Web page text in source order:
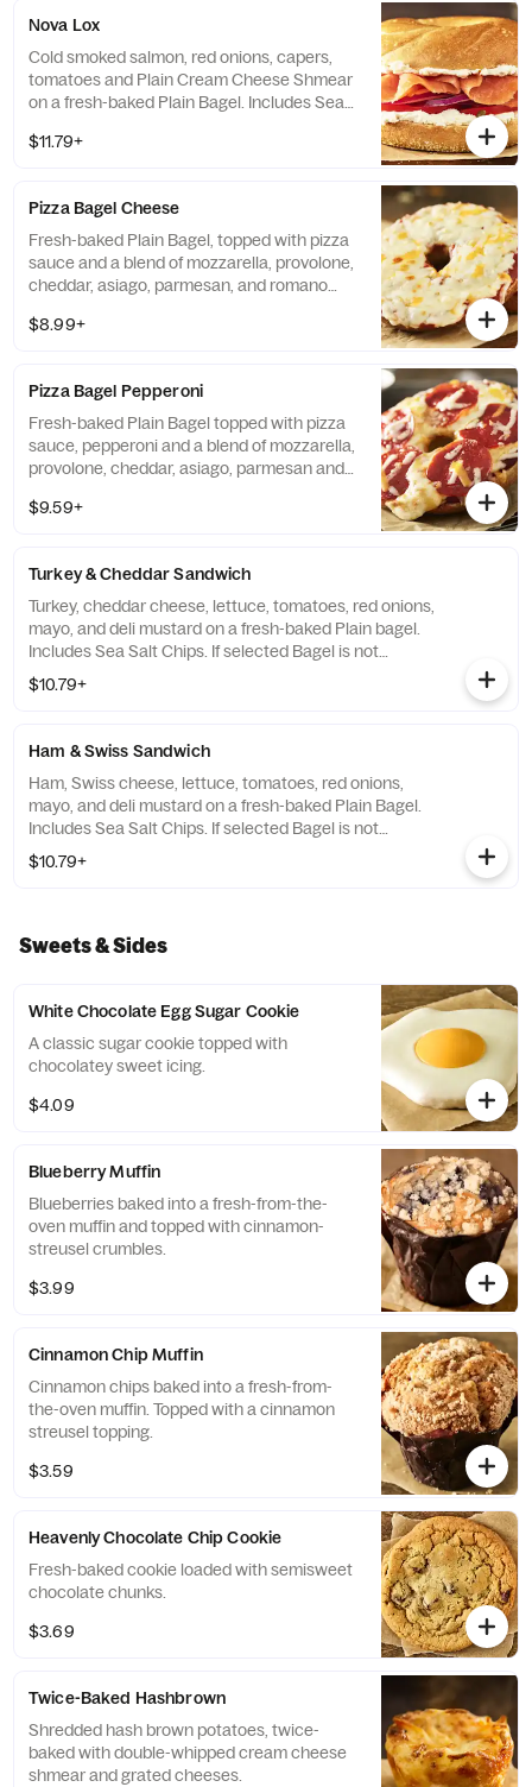
Nova Lox
Cold smoked salmon, red onions, capers,
tomatoes and Plain Cream Cheese Shmear
on a fresh-baked Plain Bagel. Includes Sea
sandwiches will be made on a Plain Bagel.
$11.79+
Pizza Bagel Cheese
Fresh-baked Plain Bagel, topped with pizza
sauce and a blend of mozzarella, provolone,
cheddar, asiago, parmesan, and romano
$8.99+
Pizza Bagel Pepperoni
Fresh-baked Plain Bagel topped with pizza
sauce, pepperoni and a blend of mozzarella,
provolone, cheddar, asiago, parmesan and
$9.59+
Turkey & Cheddar Sandwich
Turkey, cheddar cheese, lettuce, tomatoes, red onions,
mayo, and deli mustard on a fresh-baked Plain bagel.
Includes Sea Salt Chips. If selected Bagel is not
available, sandwiches will be made on a Plain bagel.
$10.79+
Ham & Swiss Sandwich
Ham, Swiss cheese, lettuce, tomatoes, red onions,
mayo, and deli mustard on a fresh-baked Plain Bagel.
Includes Sea Salt Chips. If selected Bagel is not
available, sandwiches will be made on a Plain Bagel.
$10.79+
Sweets & Sides
White Chocolate Egg Sugar Cookie
A classic sugar cookie topped with
chocolatey sweet icing.
$4.09
Blueberry Muffin
Blueberries baked into a fresh-from-the-
oven muffin and topped with cinnamon-
streusel crumbles.
$3.99
Cinnamon Chip Muffin
Cinnamon chips baked into a fresh-from-
the-oven muffin. Topped with a cinnamon
streusel topping.
$3.59
Heavenly Chocolate Chip Cookie
Fresh-baked cookie loaded with semisweet
chocolate chunks.
$3.69
Twice-Baked Hashbrown
Shredded hash brown potatoes, twice-
baked with double-whipped cream cheese
shmear and grated cheeses.